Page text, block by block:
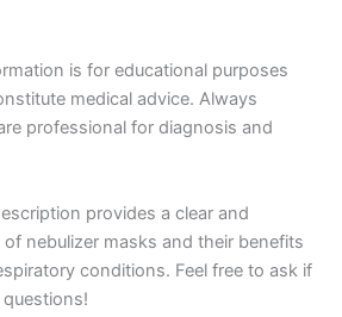
is for educational purposes
medical advice. Always
professional for diagnosis and
provides a clear and
nebulizer masks and their benefits
conditions. Feel free to ask if